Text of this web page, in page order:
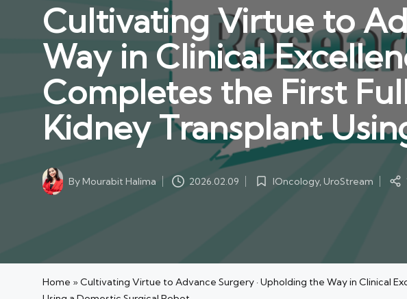
Cultivating Virtue to
Way in Clinical
Completes the First
Kidney Transplant
Posted
by
By Mourabit Halima 2026.02.09
PostedIOncology, UroStream
Home »Cultivating Virtue to Advance Surgery · Upholding the Way in Clinical